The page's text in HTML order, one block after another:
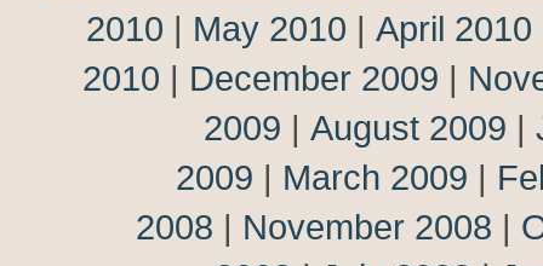
2010 | May 2010 | April 2010
2010 | December 2009 |
2009 | August 2009 |
2009 | March 2009 |
2008 | November 2008 |